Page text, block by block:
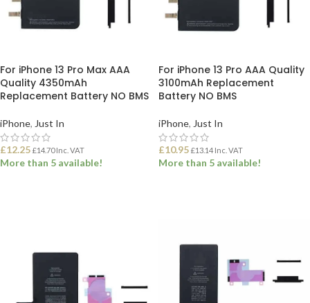
For iPhone 13 Pro Max AAA
Quality 4350mAh
Replacement Battery NO BMS
iPhone, Just In
£12.25 £14.70Inc. VAT
More than 5 available!
For iPhone 13 Pro AAA Quality
3100mAh Replacement
Battery NO BMS
iPhone, Just In
£10.95 £13.14 Inc. VAT
More than 5 available!